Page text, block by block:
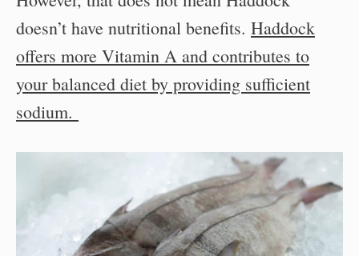
doesn’t have nutritional benefits. Haddock
offers more Vitamin A and contributes to
your balanced diet by providing sufficient
sodium.